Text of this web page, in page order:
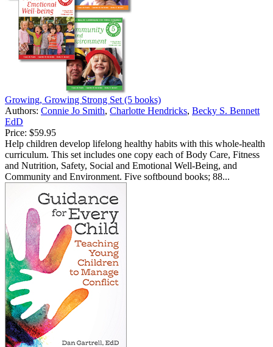
Growing, Growing Strong Set (5 books)
Authors: Connie Jo Smith, Charlotte Hendricks, Becky S. Bennett
EdD
Price: $59.95
Help children develop lifelong healthy habits with this whole-health
curriculum. This set includes one copy each of Body Care, Fitness
and Nutrition, Safety, Social and Emotional Well-Being, and
Community and Environment. Five softbound books; 88...